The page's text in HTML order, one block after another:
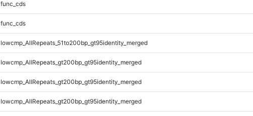
func_cds
func_cds
lowcmp_AllRepeats_51to200bp_gt95identity_merged
lowcmp_AllRepeats_gt200bp_gt95identity_merged
lowcmp_AllRepeats_gt200bp_gt95identity_merged
lowcmp_AllRepeats_gt200bp_gt95identity_merged